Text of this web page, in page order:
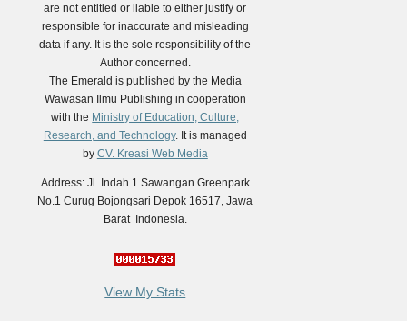
are not entitled or liable to either justify or
responsible for inaccurate and misleading
data if any. It is the sole responsibility of the
Author concerned.
The Emerald is published by the Media
Wawasan Ilmu Publishing in cooperation
with the Ministry of Education, Culture,
Research, and Technology. It is managed
by CV. Kreasi Web Media
Address: Jl. Indah 1 Sawangan Greenpark
No.1 Curug Bojongsari Depok 16517, Jawa
Barat Indonesia.
View My Stats